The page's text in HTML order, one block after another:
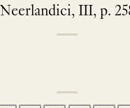
Neerlandici, III, p.